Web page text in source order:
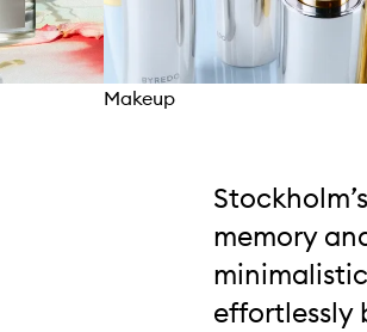
Makeup
memory
effortlessly